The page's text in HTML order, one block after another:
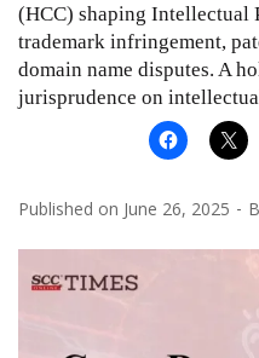
(HCC) shaping Intellectual
trademark infringement,
domain name disputes. A
jurisprudence on
Published on June 26, 2025